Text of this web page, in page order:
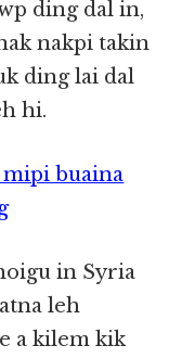
ding dal in,
nakpi takin
ding lai dal
hi.
buaina
in Syria
leh
a kilem kik